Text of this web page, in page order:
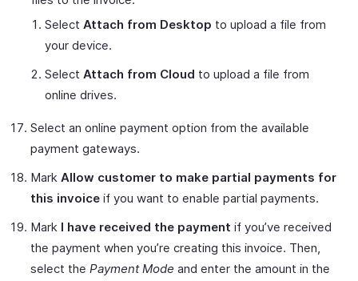
Select Attach from Desktop to upload a file from
your device.
Select Attach from Cloud to upload a file from
online drives.
Select an online payment option from the available
payment gateways.
Mark Allow customer to make partial payments for
this invoice if you want to enable partial payments.
Mark I have received the payment if you’ve received
the payment when you’re creating this invoice. Then,
select the Payment Mode and enter the amount in the